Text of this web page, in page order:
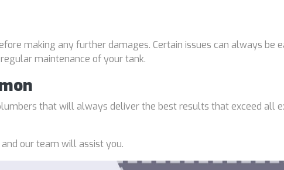
making any further damages. Certain issues can always be
maintenance of your tank.
that will always deliver the best results that exceed all
our team will assist you.